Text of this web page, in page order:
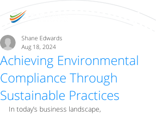
Achieving Environmental
Compliance Through
Sustainable Practices
Shane Edwards
Aug 18, 2024
In today’s business landscape,